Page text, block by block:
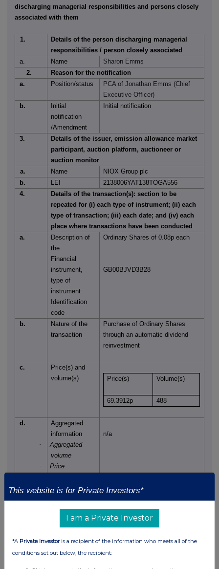
discharging managerial responsibilities and persons closely
associated with them
1.
Details of the person discharging managerial
responsibilities / person closely associated
a.
Name
Sharon Emms
2.
Reason for the notification
a.
Position/status
PCA of Jonathan Emms (Chief
Executive Officer)
b.
Initial
notification
/Amendment
Initial notification
3.
Details of the issuer, emission allowance market
participant, auction platform, auctioneer or
auction monitor
a.
Name
NIOX Group plc
b.
LEI
2138006YAT138TOGA556
4.
Details of the transaction(s): section to be
repeated for (i) each type of instrument; (ii) each
type of transaction; (iii) each date; and (iv) each
place where transactions have been conducted
a.
Description of
the
Financial
instrument,
type of
instrument
Identification
code
Ordinary Shares of 0.08p each
GB00BJVD3B28
b.
Nature of the
transaction
Purchase of Ordinary Shares
through an automatic dividend
reinvestment
c.
Price(s) and
volume(s)
Price(s) Volume(s)
69.3912p 488
d.
Aggregated
information
·
Aggregated
volume
·
Price
n/a
e.
Date of the
transaction
14 July 2025
Place of the
transaction
This website is for Private Investors*
I am a Private Investor
*A Private Investoris a recipient of the information who meets all of the
conditions set out below, the recipient: